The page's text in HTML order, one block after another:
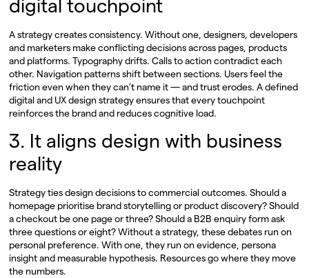
digital touchpoint
A strategy creates consistency. Without one, designers, developers
and marketers make conflicting decisions across pages, products
and platforms. Typography drifts. Calls to action contradict each
other. Navigation patterns shift between sections. Users feel the
friction even when they can’t name it — and trust erodes. A defined
digital and UX design strategy ensures that every touchpoint
reinforces the brand and reduces cognitive load.
3. It aligns design with business
reality
Strategy ties design decisions to commercial outcomes. Should a
homepage prioritise brand storytelling or product discovery? Should
a checkout be one page or three? Should a B2B enquiry form ask
three questions or eight? Without a strategy, these debates run on
personal preference. With one, they run on evidence, persona
insight and measurable hypothesis. Resources go where they move
the numbers.